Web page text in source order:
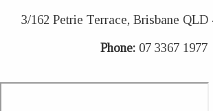
3/162 Petrie Terrace, Brisbane QLD
Phone: 07 3367 1977